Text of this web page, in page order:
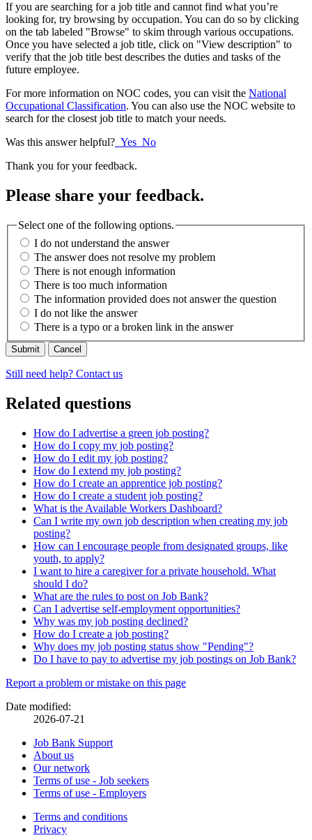
If you are searching for a job title and cannot find what you’re
looking for, try browsing by occupation. You can do so by clicking
on the tab labeled "Browse" to skim through various occupations.
Once you have selected a job title, click on "View description" to
verify that the job title best describes the duties and tasks of the
future employee.
For more information on NOC codes, you can visit the National
Occupational Classification. You can also use the NOC website to
search for the closest job title to match your needs.
Was this answer helpful? Yes No
Thank you for your feedback.
Please share your feedback.
Select one of the following options.
I do not understand the answer
The answer does not resolve my problem
There is not enough information
There is too much information
The information provided does not answer the question
I do not like the answer
There is a typo or a broken link in the answer
Cancel
Still need help? Contact us
Related questions
How do I advertise a green job posting?
How do I copy my job posting?
How do I edit my job posting?
How do I extend my job posting?
How do I create an apprentice job posting?
How do I create a student job posting?
What is the Available Workers Dashboard?
Can I write my own job description when creating my job
posting?
How can I encourage people from designated groups, like
youth, to apply?
I want to hire a caregiver for a private household. What
should I do?
What are the rules to post on Job Bank?
Can I advertise self-employment opportunities?
Why was my job posting declined?
How do I create a job posting?
Why does my job posting status show "Pending"?
Do I have to pay to advertise my job postings on Job Bank?
Page
details
Report a problem or mistake on this page
Date modified:
2026-07-21
Related
links
Job Bank Support
About us
Our network
Terms of use - Job seekers
Terms of use - Employers
Government
Terms and conditions
Privacy